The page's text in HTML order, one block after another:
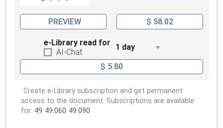
PREVIEW $ 58.02
e-Library read for
AI-Chat
1 day
$ 5.80
Create e-Library subscription and get permanent
access to the document. Subscriptions are available
for: 49 49.060 49.090